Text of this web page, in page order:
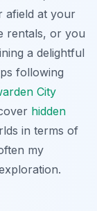
afield at your
rentals, or you
a delightful
following
City
hidden
in terms of
my